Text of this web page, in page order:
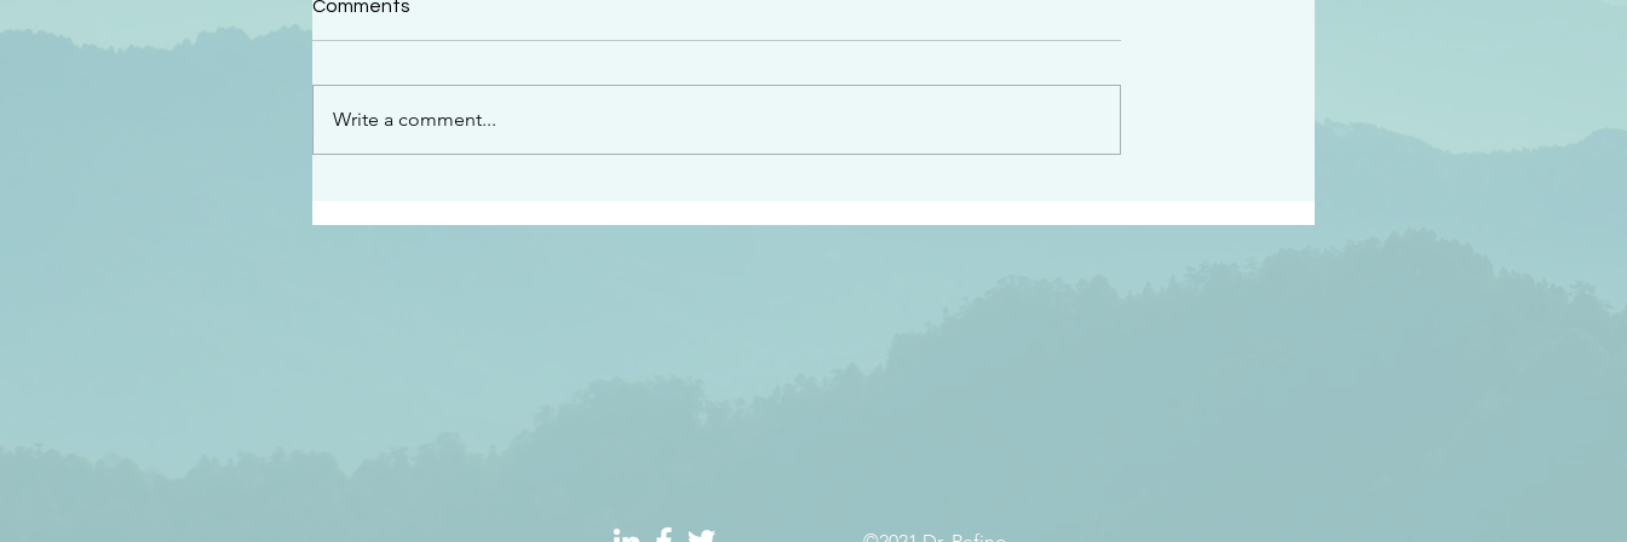
“See…I am sending an angel ahead of you to
listen to what he says” Exodus 23:20
“Righteous Father…though the world does not
the love you have for me
Comments
Write a comment...